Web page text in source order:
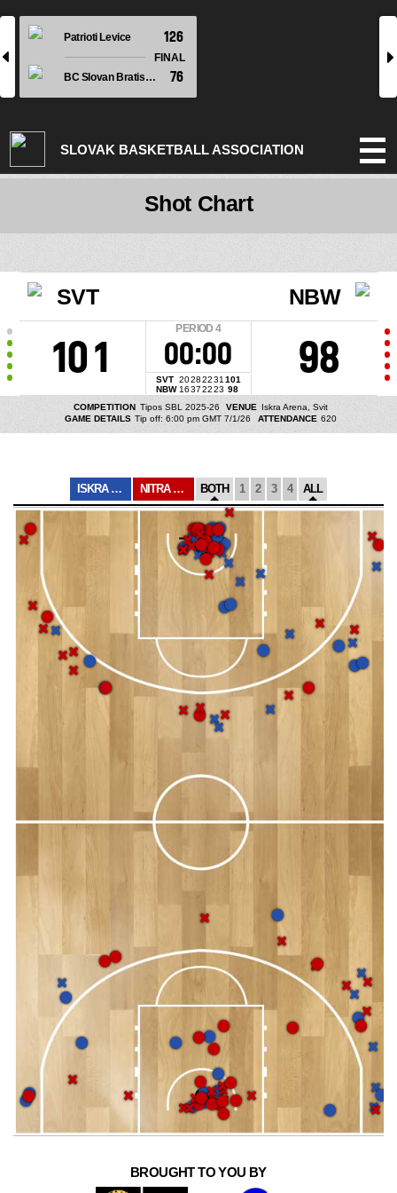
l
Patrioti Levice 126
FINAL
BC Slovan Bratislava
76
r
SLOVAK BASKETBALL ASSOCIATION
SVT
101
PERIOD 4
00:00
SVT 20282231 101
NBW 16372223 98
NBW
98
COMPETITION Tipos SBL 2025-26 VENUE
Iskra Arena, Svit
GAME DETAILS Tip off: 6:00 pm GMT 7/1/26 ATTENDANCE 620
Shot Chart
ISKRA SVIT NITRA BLUE WING... BOTH 1 2 3 4 ALL
BROUGHT TO YOU BY